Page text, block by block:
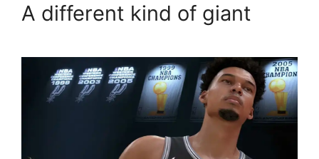
A different kind of giant